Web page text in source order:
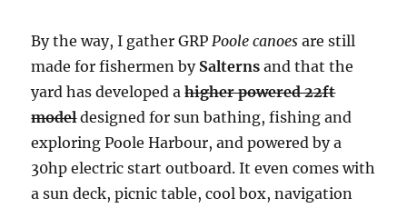
By the way, I gather GRP Poole canoesare still
made for fishermen by Salterns and that the
yard has developed ahigher powered 22ft
modeldesigned for sun bathing, fishing and
exploring Poole Harbour, and powered by a
30hp electric start outboard. It even comes with
a sun deck, picnic table, cool box, navigation